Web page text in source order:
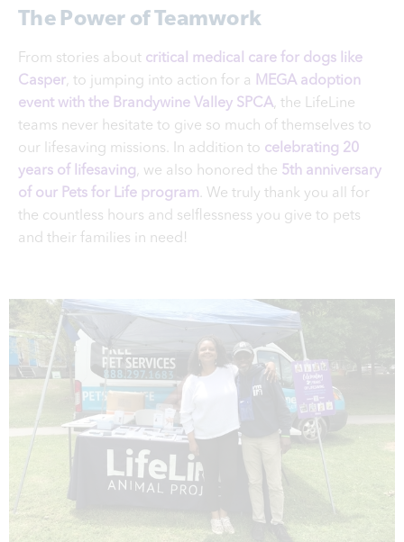
The Power of Teamwork
From stories about critical medical care for dogs like
Casper , to jumping into action for a
MEGA adoption
event with the Brandywine Valley SPCA, the LifeLine
teams never hesitate to give so much of themselves to
our lifesaving missions. In addition to celebrating 20
years of lifesaving , we also honored the 5th anniversary
of our Pets for Life program. We truly thank you all for
the countless hours and selflessness you give to pets
and their families in need!